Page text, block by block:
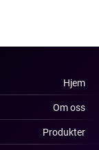
Hjem
Om oss
Produkter